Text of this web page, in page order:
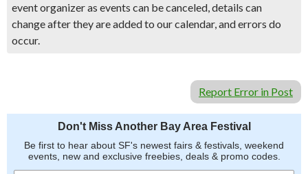
event organizer as events can be canceled, details can
change after they are added to our calendar, and errors do
occur.
Report Error in Post
Don't Miss Another Bay Area Festival
Be first to hear about SF's newest fairs & festivals, weekend
events, new and exclusive freebies, deals & promo codes.